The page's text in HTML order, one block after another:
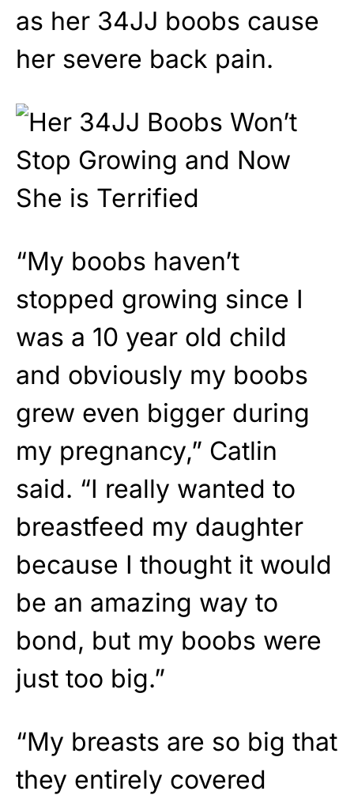
as her 34JJ boobs cause
her severe back pain.
“My boobs haven’t
stopped growing since I
was a 10 year old child
and obviously my boobs
grew even bigger during
my pregnancy,” Catlin
said. “I really wanted to
breastfeed my daughter
because I thought it would
be an amazing way to
bond, but my boobs were
just too big.”
“My breasts are so big that
they entirely covered